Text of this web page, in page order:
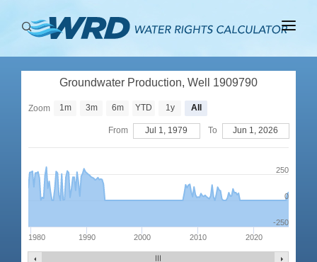
ABOUT
Groundwater Production, Well 1909790
1980 1990 2000 2010 2020
0
-250
250
Zoom 1m 3m 6m YTD 1y All
From Jul 1, 1979 To Jun 1, 2026